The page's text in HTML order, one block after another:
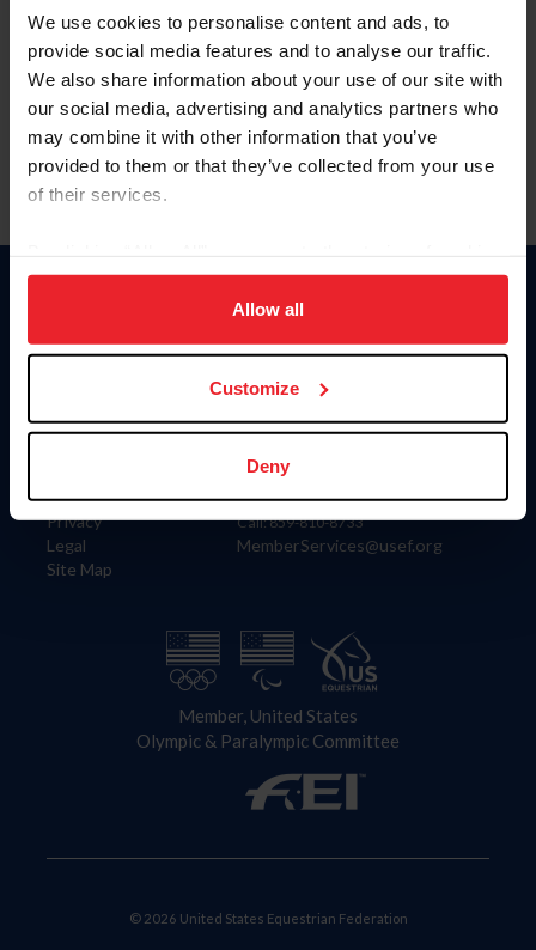
We use cookies to personalise content and ads, to
provide social media features and to analyse our traffic.
We also share information about your use of our site with
our social media, advertising and analytics partners who
may combine it with other information that you’ve
provided to them or that they’ve collected from your use
of their services.
on your device to enhance site navigation, to analyze site
usage, and improve member experience. Click
more information.
Allow all
Customize
Deny
Forgot Username or Membership ID
Forgot/Change Password
Para leer esta página en español, haga clic aquí.
Information
Careers
Privacy
Legal
Site Map
Donate
US Equestrian
Contact
4001 Wing Commander Way
Lexington, KY 40511
Call: 859-810-8733
MemberServices@usef.org
Member, United States
Olympic & Paralympic Committee
© 2026 United States Equestrian Federation